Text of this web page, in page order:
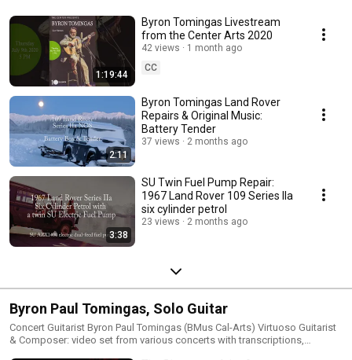
1:19:44
Byron Tomingas Livestream
from the Center Arts 2020
42 views
1 month ago
CC
2:11
Byron Tomingas Land Rover
Repairs & Original Music:
Battery Tender
37 views 2 months ago
3:38
SU Twin Fuel Pump Repair:
1967 Land Rover 109 Series IIa
six cylinder petrol
23 views 2 months ago
Byron Paul Tomingas, Solo Guitar
Concert Guitarist Byron Paul Tomingas (BMus Cal-Arts) Virtuoso Guitarist
& Composer: video set from various concerts with transcriptions,